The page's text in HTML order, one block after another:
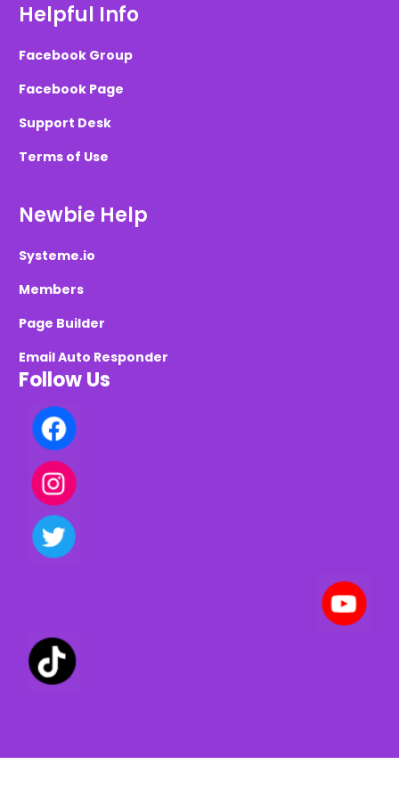
Helpful Info
Facebook Group
Facebook Page
Support Desk
Terms of Use
Newbie Help
Systeme.io
Members
Page Builder
Email Auto Responder
Follow Us